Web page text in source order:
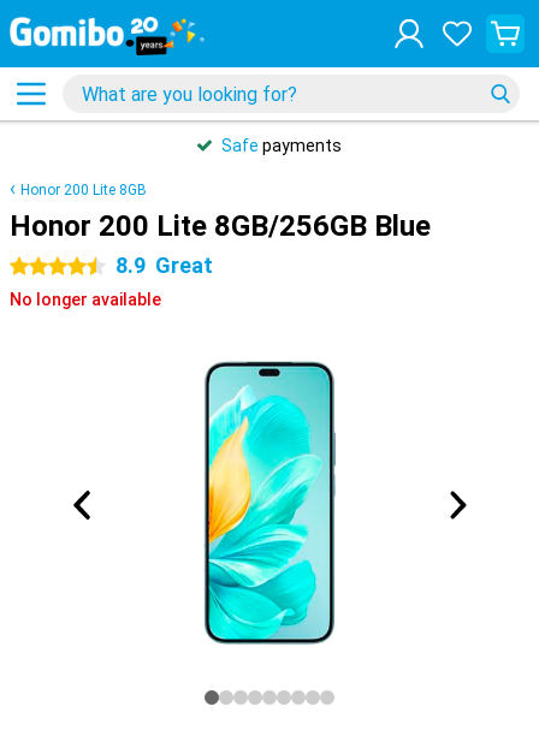
Safe payments
Honor 200 Lite 8GB
Honor 200 Lite 8GB/256GB Blue
4.5 stars 8.9 Great
No longer available